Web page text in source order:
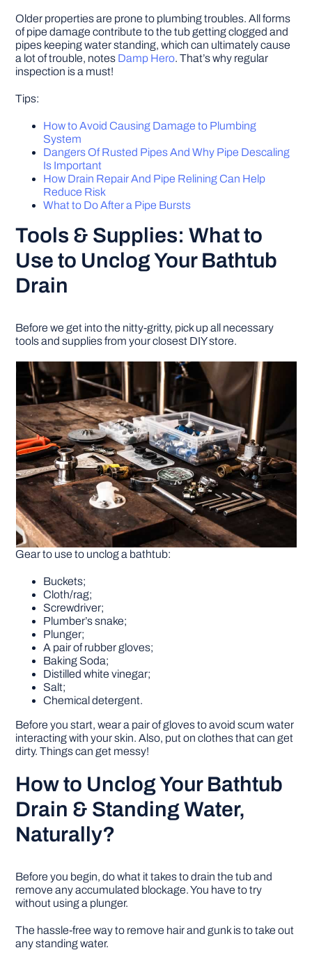
Older properties are prone to plumbing troubles. All forms
of pipe damage contribute to the tub getting clogged and
pipes keeping water standing, which can ultimately cause
a lot of trouble, notes Damp Hero. That’s why regular
inspection is a must!
Tips:
How to Avoid Causing Damage to Plumbing
System
Dangers Of Rusted Pipes And Why Pipe Descaling
Is Important
How Drain Repair And Pipe Relining Can Help
Reduce Risk
What to Do After a Pipe Bursts
Tools & Supplies: What to
Use to Unclog Your Bathtub
Drain
Before we get into the nitty-gritty, pick up all necessary
tools and supplies from your closest DIY store.
Gear to use to unclog a bathtub:
Buckets;
Cloth/rag;
Screwdriver;
Plumber’s snake;
Plunger;
A pair of rubber gloves;
Baking Soda;
Distilled white vinegar;
Salt;
Chemical detergent.
Before you start, wear a pair of gloves to avoid scum water
interacting with your skin. Also, put on clothes that can get
dirty. Things can get messy!
How to Unclog Your Bathtub
Drain & Standing Water,
Naturally?
Before you begin, do what it takes to drain the tub and
remove any accumulated blockage. You have to try
without using a plunger.
The hassle-free way to remove hair and gunk is to take out
any standing water.